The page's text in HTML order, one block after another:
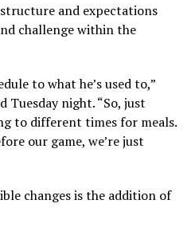
and expectations
challenge within the
to what he’s used to,”
Tuesday night. “So, just
to different times for meals.
our game, we’re just
changes is the addition of